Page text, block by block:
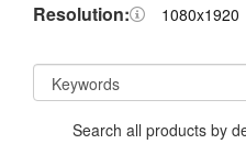
Resolution: 1080x1920
Search all products by